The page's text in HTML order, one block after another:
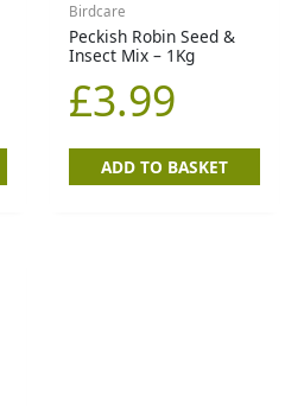
Birdcare
Peckish Robin Seed &
Insect Mix – 1Kg
£3.99
ADD TO BASKET